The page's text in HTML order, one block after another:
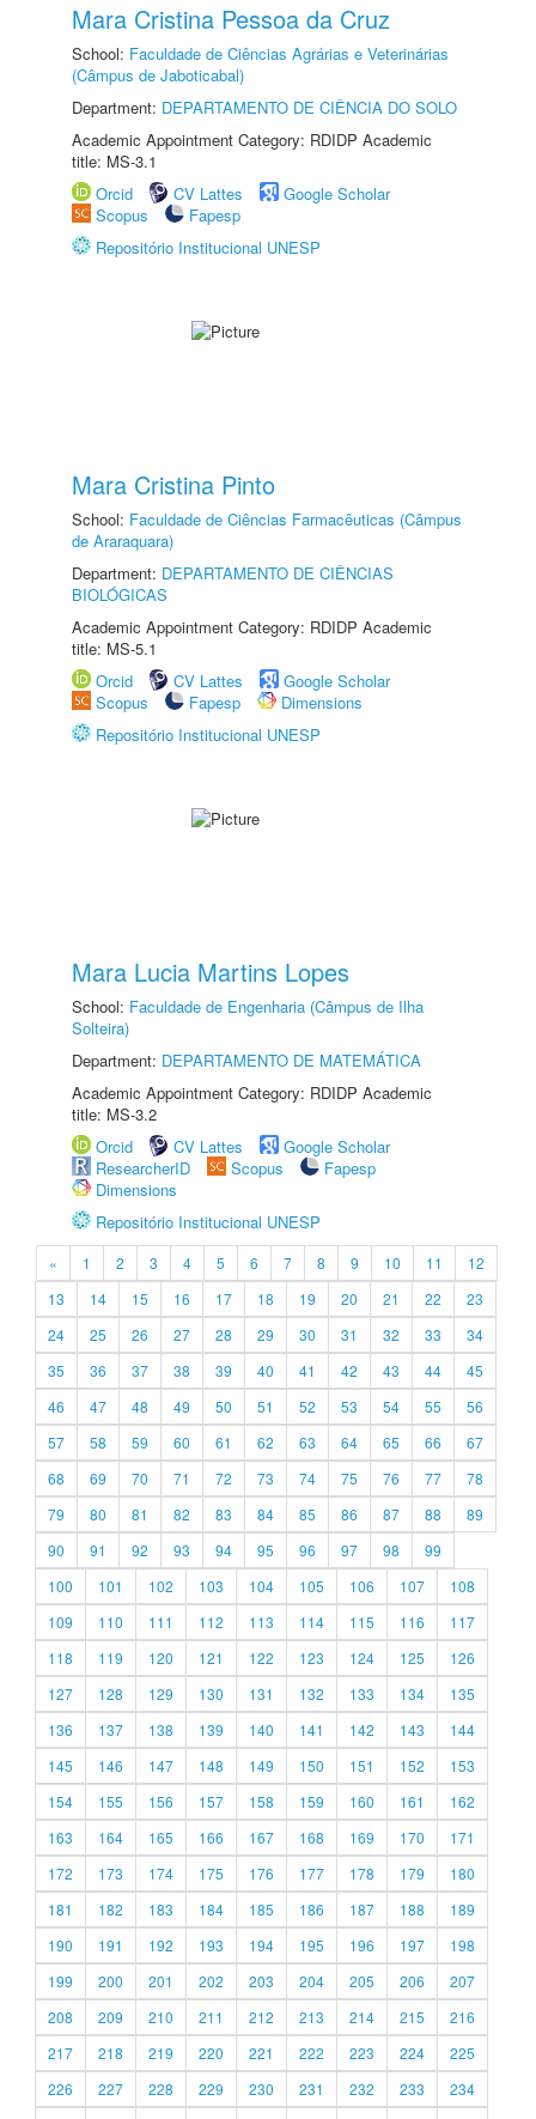
Mara Cristina Pessoa da Cruz
School: Faculdade de Ciências Agrárias e Veterinárias
(Câmpus de Jaboticabal)
Department: DEPARTAMENTO DE CIÊNCIA DO SOLO
Academic Appointment Category: RDIDP Academic
title: MS-3.1
Orcid
CV Lattes
Google Scholar
Scopus
Fapesp
Repositório Institucional UNESP
Mara Cristina Pinto
School: Faculdade de Ciências Farmacêuticas (Câmpus
de Araraquara)
Department: DEPARTAMENTO DE CIÊNCIAS
BIOLÓGICAS
Academic Appointment Category: RDIDP Academic
title: MS-5.1
Orcid
CV Lattes
Google Scholar
Scopus
Fapesp
Dimensions
Repositório Institucional UNESP
Mara Lucia Martins Lopes
School: Faculdade de Engenharia (Câmpus de Ilha
Solteira)
Department: DEPARTAMENTO DE MATEMÁTICA
Academic Appointment Category: RDIDP Academic
title: MS-3.2
Orcid
CV Lattes
Google Scholar
ResearcherID
Scopus
Fapesp
Dimensions
Repositório Institucional UNESP
« 1 2 3 4 5 6 7 8 9 10 11
12
13
14 15 16 17 18 19 20 21 22
23
24
25 26 27 28 29 30 31 32 33
34
35
36 37 38 39 40 41 42 43 44
45
46
47 48 49 50 51 52 53 54 55
56
57
58 59 60 61 62 63 64 65 66
67
68
69 70 71 72 73 74 75 76 77
78
79
80 81 82 83 84 85 86 87 88
89
90
91 92 93 94 95 96 97 98
99
100
101 102 103 104 105 106 107
108
109
110 111 112 113 114 115 116
117
118
119 120 121 122 123 124 125
126
127
128 129 130 131 132 133 134
135
136
137 138 139 140 141 142 143
144
145
146 147 148 149 150 151 152
153
154
155 156 157 158 159 160 161
162
163
164 165 166 167 168 169 170
171
172
173 174 175 176 177 178 179
180
181
182 183 184 185 186 187 188
189
190
191 192 193 194 195 196 197
198
199
200 201 202 203 204 205 206
207
208
209 210 211 212 213 214 215
216
217
218 219 220 221 222 223 224
225
226
227 228 229 230 231 232 233
234